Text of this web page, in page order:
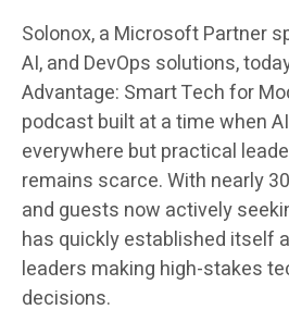
Solonox, a Microsoft Partner
AI, and DevOps solutions,
Advantage: Smart Tech for
podcast built at a time when
everywhere but practical
remains scarce. With nearly
and guests now actively
has quickly established itself
leaders making high-stakes
decisions.